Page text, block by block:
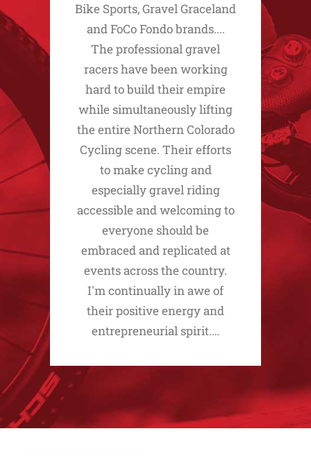
Bike Sports, Gravel Graceland
and FoCo Fondo brands....
The professional gravel
racers have been working
hard to build their empire
while simultaneously lifting
the entire Northern Colorado
Cycling scene. Their efforts
to make cycling and
especially gravel riding
accessible and welcoming to
everyone should be
embraced and replicated at
events across the country.
I'm continually in awe of
their positive energy and
entrepreneurial spirit.…